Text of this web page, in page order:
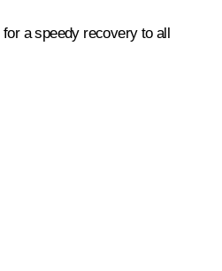
a speedy recovery to all